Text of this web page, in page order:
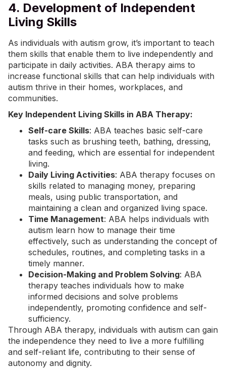
4. Development of Independent
Living Skills
As individuals with autism grow, it’s important to teach
them skills that enable them to live independently and
participate in daily activities. ABA therapy aims to
increase functional skills that can help individuals with
autism thrive in their homes, workplaces, and
communities.
Key Independent Living Skills in ABA Therapy:
Self-care Skills: ABA teaches basic self-care
tasks such as brushing teeth, bathing, dressing,
and feeding, which are essential for independent
living.
Daily Living Activities: ABA therapy focuses on
skills related to managing money, preparing
meals, using public transportation, and
maintaining a clean and organized living space.
Time Management: ABA helps individuals with
autism learn how to manage their time
effectively, such as understanding the concept of
schedules, routines, and completing tasks in a
timely manner.
Decision-Making and Problem Solving: ABA
therapy teaches individuals how to make
informed decisions and solve problems
independently, promoting confidence and self-
sufficiency.
Through ABA therapy, individuals with autism can gain
the independence they need to live a more fulfilling
and self-reliant life, contributing to their sense of
autonomy and dignity.